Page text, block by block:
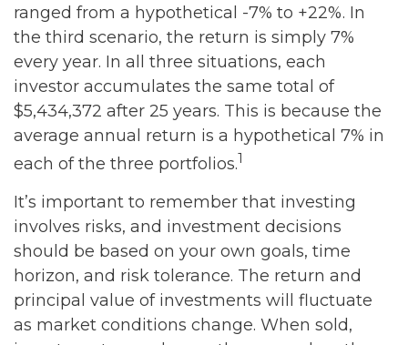
ranged from a hypothetical -7% to +22%. In
the third scenario, the return is simply 7%
every year. In all three situations, each
investor accumulates the same total of
$5,434,372 after 25 years. This is because the
average annual return is a hypothetical 7% in
each of the three portfolios.1
It’s important to remember that investing
involves risks, and investment decisions
should be based on your own goals, time
horizon, and risk tolerance. The return and
principal value of investments will fluctuate
as market conditions change. When sold,